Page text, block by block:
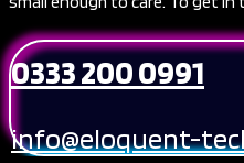
0333 200 0991
info@eloquent-